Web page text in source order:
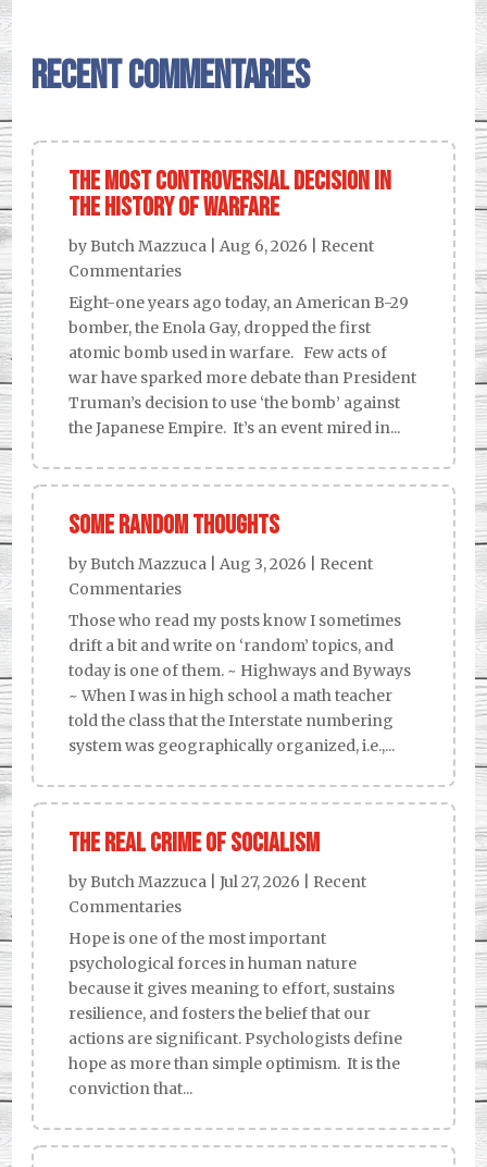
Recent Commentaries
The Most Controversial Decision in
the History of Warfare
by Butch Mazzuca |Aug 6, 2026
Recent
Commentaries
Eight-one years ago today, an American B-29
bomber, the Enola Gay, dropped the first
atomic bomb used in warfare. Few acts of
war have sparked more debate than President
Truman’s decision to use ‘the bomb’ against
the Japanese Empire. It’s an event mired in...
Some Random Thoughts
by Butch Mazzuca |Aug 3, 2026
Recent
Commentaries
Those who read my posts know I sometimes
drift a bit and write on ‘random’ topics, and
today is one of them. ~ Highways and Byways
~ When I was in high school a math teacher
told the class that the Interstate numbering
system was geographically organized, i.e.,...
The Real Crime of Socialism
by Butch Mazzuca |Jul 27, 2026
Recent
Commentaries
Hope is one of the most important
psychological forces in human nature
because it gives meaning to effort, sustains
resilience, and fosters the belief that our
actions are significant. Psychologists define
hope as more than simple optimism. It is the
conviction that...